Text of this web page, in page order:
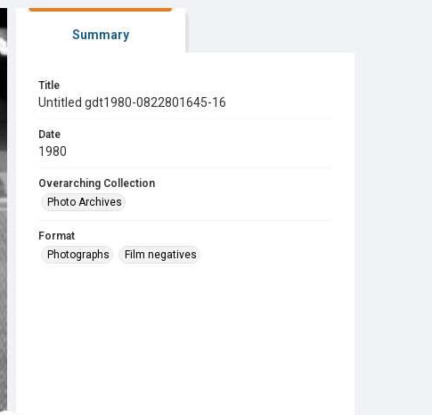
Summary
Title
Untitled gdt1980-0822801645-16
Date
1980
Overarching Collection
Photo Archives
Format
Photographs
Film negatives